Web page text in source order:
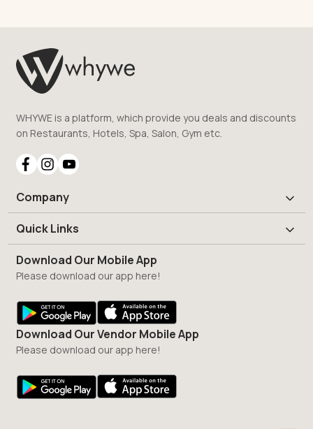
WHYWE is a platform, which provide you deals and discounts
on Restaurants, Hotels, Spa, Salon, Gym etc.
Company
Quick Links
Download Our Mobile App
Please download our app here!
Download Our Vendor Mobile App
Please download our app here!